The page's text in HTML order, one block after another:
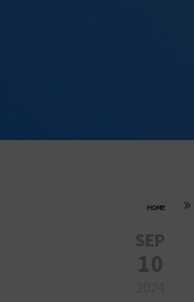
HOME »
SEP
10